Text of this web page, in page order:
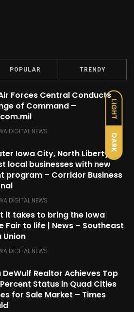
LIGHT
DARK
POPULAR TRENDY
Forces Central Conducts
of Command –
DIGITAL NEWS
Iowa City, North Liberty
local businesses with new
program – Corridor Business
DIGITAL NEWS
it takes to bring the Iowa
Fair to life | News – Southeast
Union
DIGITAL NEWS
DeWulf Realtor Achieves Top
Status in Quad Cities
for Sale Market – Times